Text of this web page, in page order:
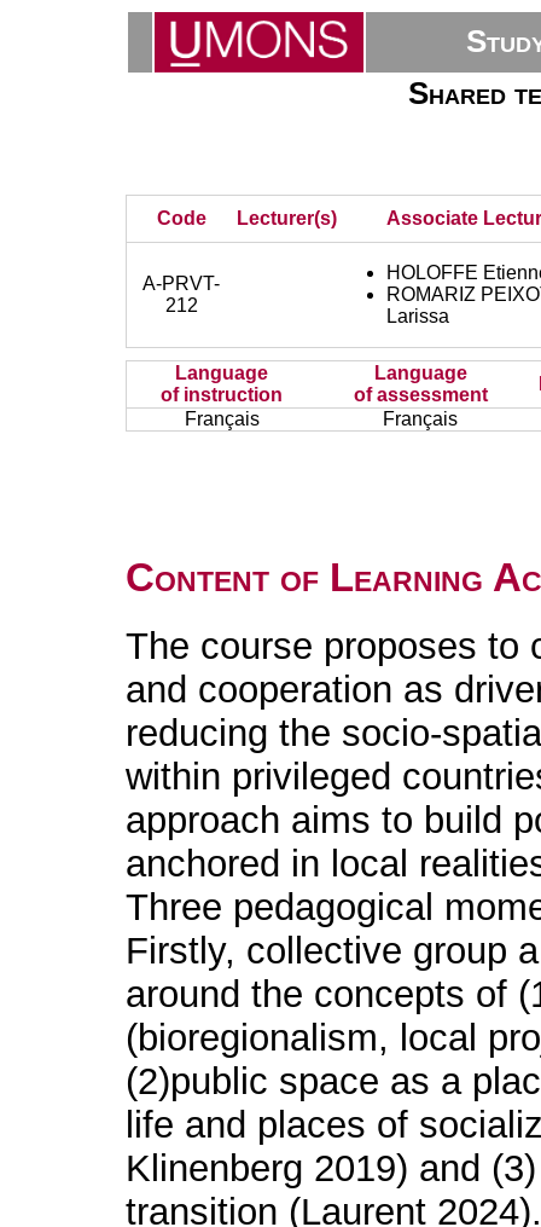
Shared
Code Lecturer(s) Associate
A-PRVT-
212
HOLOFFE
ROMARIZ
Larissa
Language
of instruction
Language
of assessment
Français
Français
Content of Learning
The course proposes to
and cooperation as
reducing the socio-
within privileged
approach aims to build
anchored in local
Three pedagogical
Firstly, collective group
around the concepts of
(bioregionalism, local
(2)public space as a
life and places of
Klinenberg 2019) and
transition (Laurent